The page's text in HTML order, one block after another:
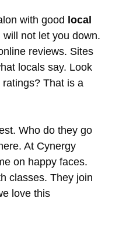
with good local
will not let you down.
reviews. Sites
locals say. Look
That is a
Who do they go
At Cynergy
on happy faces.
classes. They join
love this